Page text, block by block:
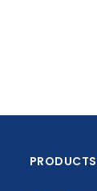
PRODUCTS